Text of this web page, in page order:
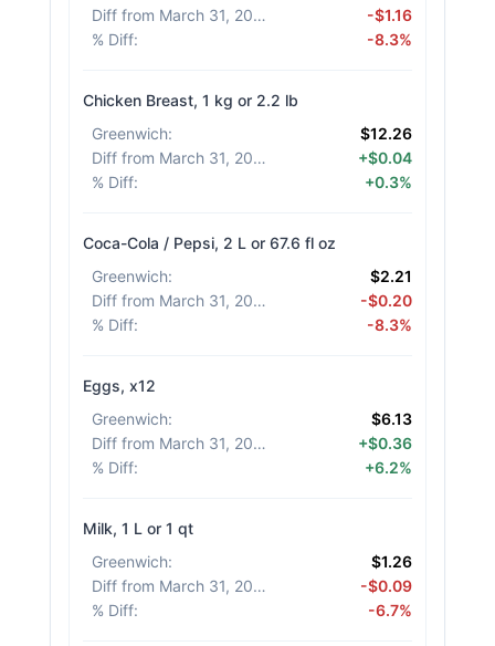
Diff from March 31, 2026
-$1.16
% Diff: -8.3%
Chicken Breast, 1 kg or 2.2 lb
Greenwich:
$12.26
Diff from March 31, 2026
+$0.04
% Diff: +0.3%
Coca-Cola / Pepsi, 2 L or 67.6 fl oz
Greenwich:
$2.21
Diff from March 31, 2026
-$0.20
% Diff: -8.3%
Eggs, x12
Greenwich:
$6.13
Diff from March 31, 2026
+$0.36
% Diff: +6.2%
Milk, 1 L or 1 qt
Greenwich:
$1.26
Diff from March 31, 2026
-$0.09
% Diff: -6.7%